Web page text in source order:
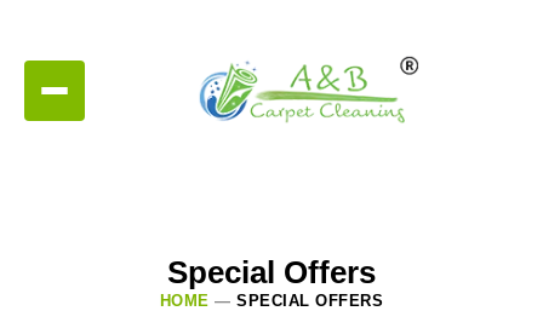
Special Offers
HOME —SPECIAL OFFERS